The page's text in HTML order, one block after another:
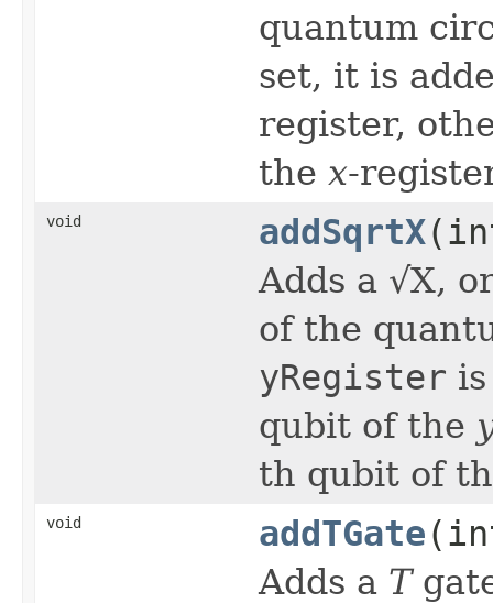
quantum
set, it is
register,
the x-
void addSqrtX
Adds a √X,
of the
yRegister
qubit of the
th qubit of
void addTGate
Adds a T